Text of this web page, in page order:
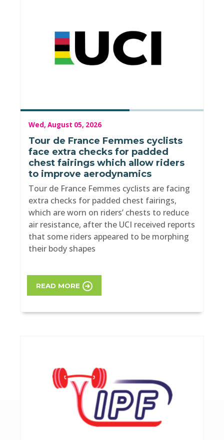
Wed, August 05, 2026
Tour de France Femmes cyclists
face extra checks for padded
chest fairings which allow riders
to improve aerodynamics
Tour de France Femmes cyclists are facing
extra checks for padded chest fairings,
which are worn on riders’ chests to reduce
air resistance, after the UCI received reports
that some riders appeared to be morphing
their body shapes
READ MORE